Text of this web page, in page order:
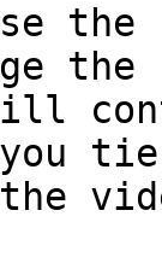
the